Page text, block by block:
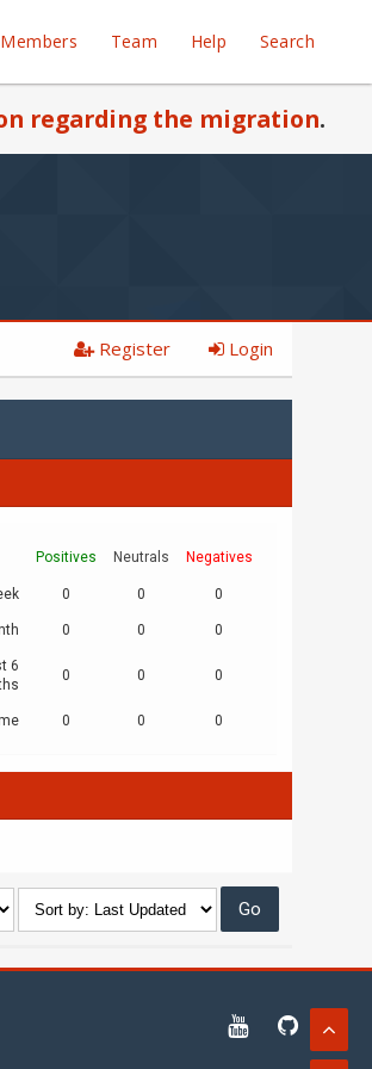
Members Team Help Search
regarding the migration.
Register Login
Positives Neutrals Negatives
0 0 0
0 0 0
6
0 0 0
0 0 0